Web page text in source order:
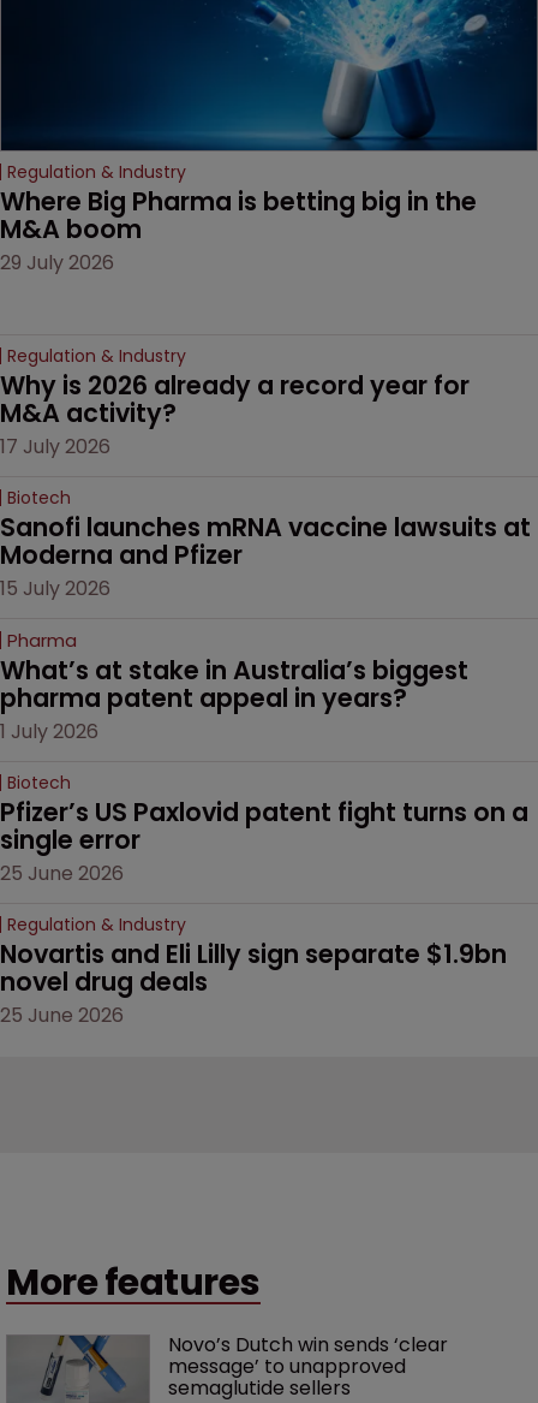
Regulation & Industry
Where Big Pharma is betting big in the
M&A boom
29 July 2026
Regulation & Industry
Why is 2026 already a record year for
M&A activity?
17 July 2026
Biotech
Sanofi launches mRNA vaccine lawsuits at
Moderna and Pfizer
15 July 2026
Pharma
What’s at stake in Australia’s biggest
pharma patent appeal in years?
1 July 2026
Biotech
Pfizer’s US Paxlovid patent fight turns on a
single error
25 June 2026
Regulation & Industry
Novartis and Eli Lilly sign separate $1.9bn
novel drug deals
25 June 2026
More features
Novo’s Dutch win sends ‘clear
message’ to unapproved
semaglutide sellers